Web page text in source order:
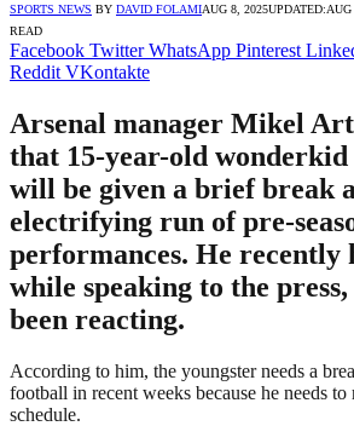
SPORTS NEWS BY DAVID FOLAMIAUG 8, 2025UPDATED:AUG
READ
Facebook Twitter WhatsApp Pinterest
Reddit VKontakte
Arsenal manager Mikel
that 15-year-old
will be given a brief break
electrifying run of pre-
performances. He recently
while speaking to the
been reacting.
According to him, the youngster needs a
football in recent weeks because he needs to
schedule.